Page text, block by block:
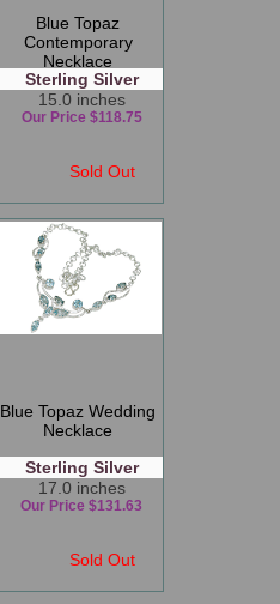
Blue Topaz
Contemporary
Necklace
Sterling Silver
15.0 inches
Sold Out
Our Price $118.75
Blue Topaz Wedding
Necklace
Sterling Silver
17.0 inches
Sold Out
Our Price $131.63